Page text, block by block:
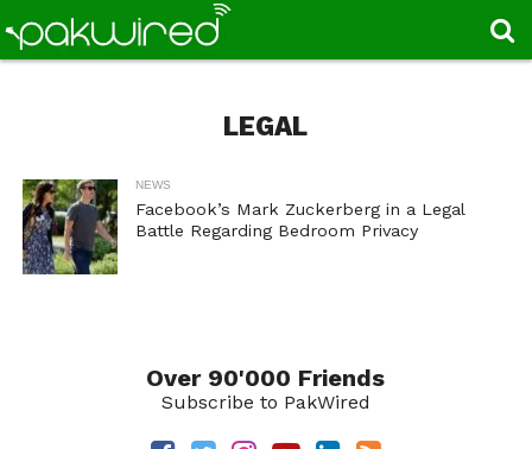
LEGAL
NEWS
Facebook’s Mark Zuckerberg in a Legal
Battle Regarding Bedroom Privacy
Over 90'000 Friends
Subscribe to PakWired